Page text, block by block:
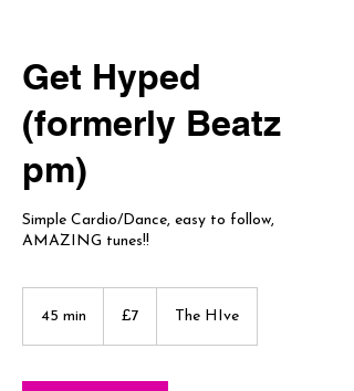
Get Hyped
(formerly Beatz
pm)
Simple Cardio/Dance, easy to follow,
AMAZING tunes!!
45 min
i
pounds
£7 The HIve